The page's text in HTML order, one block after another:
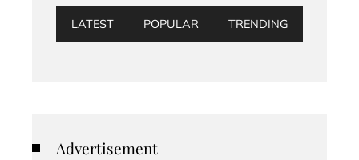
LATEST POPULAR TRENDING
Advertisement